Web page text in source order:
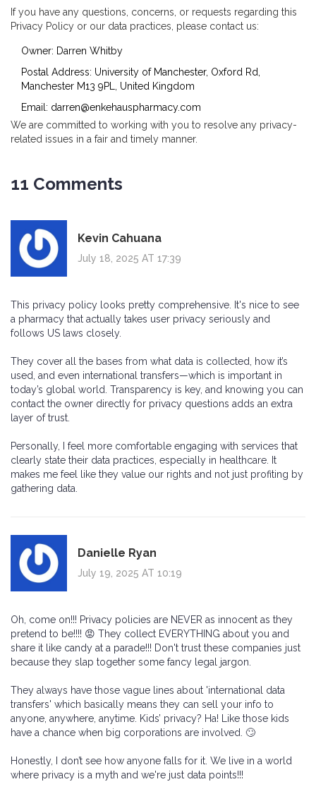
If you have any questions, concerns, or requests regarding this
Privacy Policy or our data practices, please contact us:
Owner: Darren Whitby
Postal Address: University of Manchester, Oxford Rd,
Manchester M13 9PL, United Kingdom
Email: darren@enkehauspharmacy.com
We are committed to working with you to resolve any privacy-
related issues in a fair and timely manner.
11 Comments
Kevin Cahuana
July 18, 2025 AT 17:39
This privacy policy looks pretty comprehensive. It's nice to see
a pharmacy that actually takes user privacy seriously and
follows US laws closely.
They cover all the bases from what data is collected, how it’s
used, and even international transfers—which is important in
today’s global world. Transparency is key, and knowing you can
contact the owner directly for privacy questions adds an extra
layer of trust.
Personally, I feel more comfortable engaging with services that
clearly state their data practices, especially in healthcare. It
makes me feel like they value our rights and not just profiting by
gathering data.
Danielle Ryan
July 19, 2025 AT 10:19
Oh, come on!!! Privacy policies are NEVER as innocent as they
pretend to be!!!! 😡 They collect EVERYTHING about you and
share it like candy at a parade!!! Don't trust these companies just
because they slap together some fancy legal jargon.
They always have those vague lines about 'international data
transfers' which basically means they can sell your info to
anyone, anywhere, anytime. Kids’ privacy? Ha! Like those kids
have a chance when big corporations are involved. 🙄
Honestly, I don’t see how anyone falls for it. We live in a world
where privacy is a myth and we're just data points!!!